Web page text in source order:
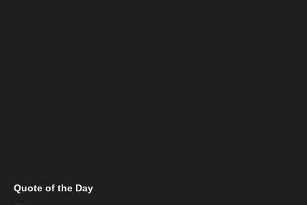
Quote of the Day